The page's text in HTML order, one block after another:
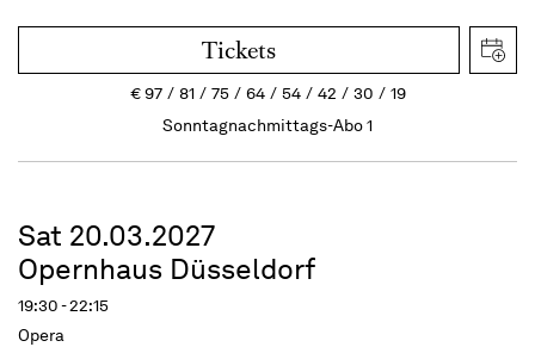
Tickets
€97 81 75 64 54 42 30
19
Sonntagnachmittags-Abo 1
Sat 20.03.2027
Opernhaus Düsseldorf
19:30 - 22:15
Opera